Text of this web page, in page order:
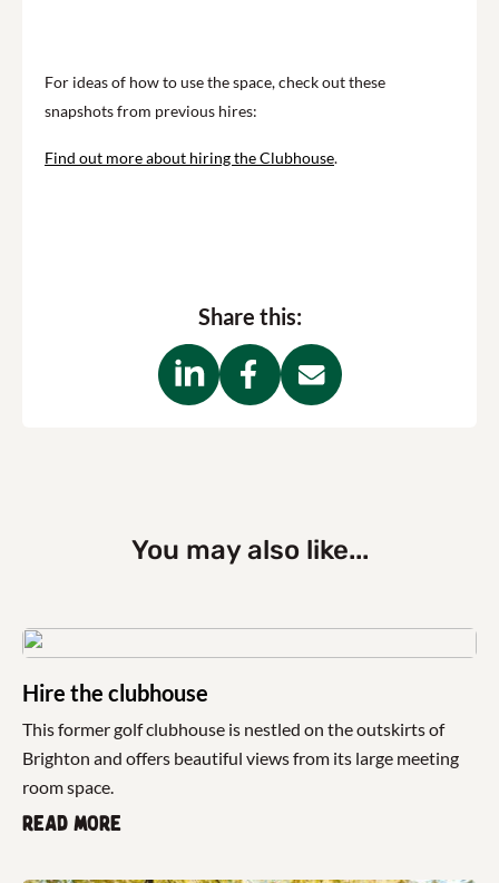
For ideas of how to use the space, check out these
snapshots from previous hires:
Find out more about hiring the Clubhouse.
Share this:
You may also like...
Hire the clubhouse
This former golf clubhouse is nestled on the outskirts of
Brighton and offers beautiful views from its large meeting
room space.
Read more